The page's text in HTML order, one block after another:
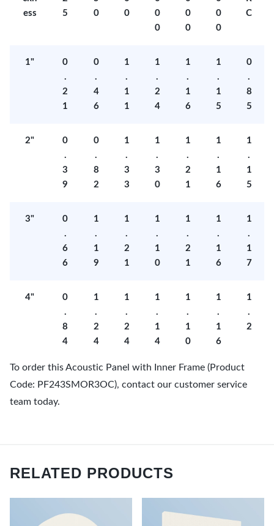
ess
5
0
0
0
0
0
0
0
0
C
1"
0
.
2
1
0
.
4
6
1
.
1
1
1
.
2
4
1
.
1
6
1
.
1
5
0
.
8
5
2"
0
.
3
9
0
.
8
2
1
.
3
3
1
.
3
0
1
.
2
1
1
.
1
6
1
.
1
5
3"
0
.
6
6
1
.
1
9
1
.
2
1
1
.
1
0
1
.
2
1
1
.
1
6
1
.
1
7
4"
0
.
8
4
1
.
2
4
1
.
2
4
1
.
1
4
1
.
1
0
1
.
1
6
1
.
2
To order this Acoustic Panel with Inner Frame (Product
Code: PF243SMOR3OC), contact our customer service
team today.
RELATED PRODUCTS